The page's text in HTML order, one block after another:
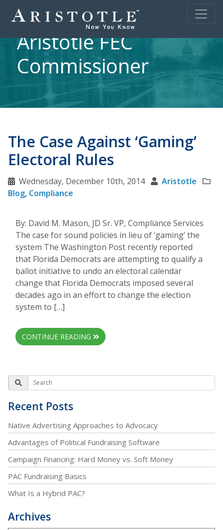
Aristotle FEC
Commissioner
The Case Against ‘Gaming’
Electoral Rules
Wednesday, December 10th, 2014
Aristotle
Blog, Compliance
By: David M. Mason, JD Sr. VP, Compliance Services
The case for sound policies in lieu of ‘gaming’ the
system The Washington Post recently reported
that Florida Democrats are attempting to qualify a
ballot initiative to undo an electoral calendar
change that Florida Democrats imposed several
decades ago in an effort to change the election
system to […]
CONTINUE READING
Recent Posts
Native Advertising Approaches to Advocacy
Advantages of Political Fundraising Software
Campaign Financing: Hard Money vs. Soft Money
PAC Fundraising Basics
What Is a Hybrid PAC?
Archives